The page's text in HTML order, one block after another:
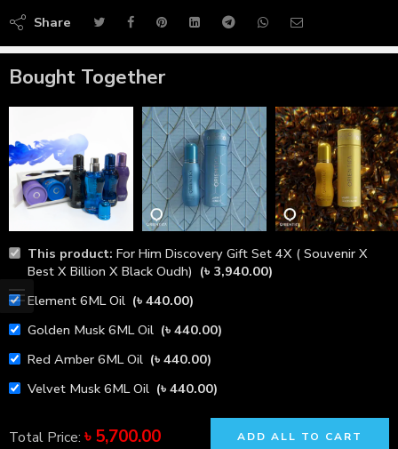
Share
Bought Together
This product: For Him Discovery Gift Set 4X ( Souvenir X
Best X Billion X Black Oudh) (৳ 3,940.00)
Element 6ML Oil (৳ 440.00)
Golden Musk 6ML Oil (৳ 440.00)
Red Amber 6ML Oil (৳ 440.00)
Velvet Musk 6ML Oil (৳ 440.00)
Total Price: ৳5,700.00 ADD ALL TO CART